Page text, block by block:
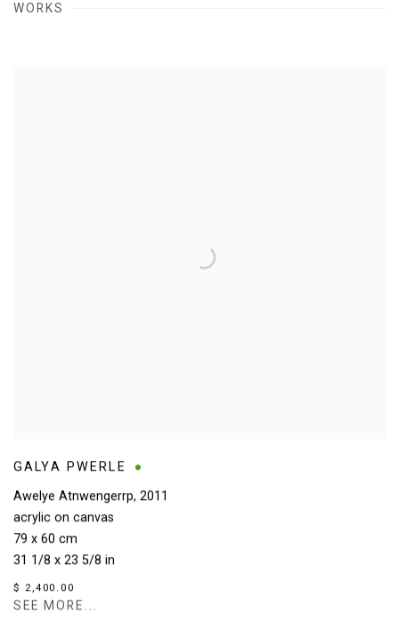
WORKS
GALYA PWERLE
Awelye Atnwengerrp, 2011
acrylic on canvas
79 x 60 cm
31 1/8 x 23 5/8 in
$ 2,400.00
SEE MORE...